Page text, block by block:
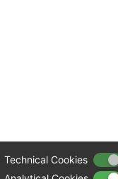
Technical Cookies